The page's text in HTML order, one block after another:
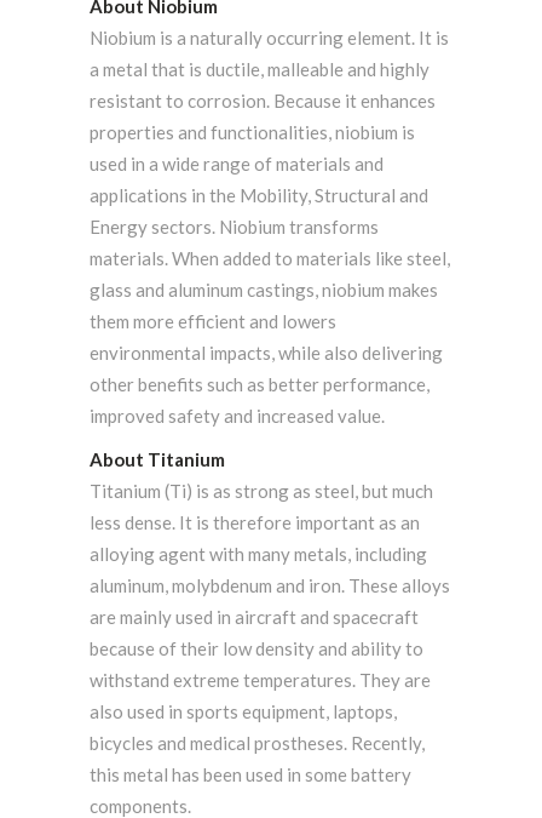
About Niobium
Niobium is a naturally occurring element. It is
a metal that is ductile, malleable and highly
resistant to corrosion. Because it enhances
properties and functionalities, niobium is
used in a wide range of materials and
applications in the Mobility, Structural and
Energy sectors. Niobium transforms
materials. When added to materials like steel,
glass and aluminum castings, niobium makes
them more efficient and lowers
environmental impacts, while also delivering
other benefits such as better performance,
improved safety and increased value.
About Titanium
Titanium (Ti) is as strong as steel, but much
less dense. It is therefore important as an
alloying agent with many metals, including
aluminum, molybdenum and iron. These alloys
are mainly used in aircraft and spacecraft
because of their low density and ability to
withstand extreme temperatures. They are
also used in sports equipment, laptops,
bicycles and medical prostheses. Recently,
this metal has been used in some battery
components.